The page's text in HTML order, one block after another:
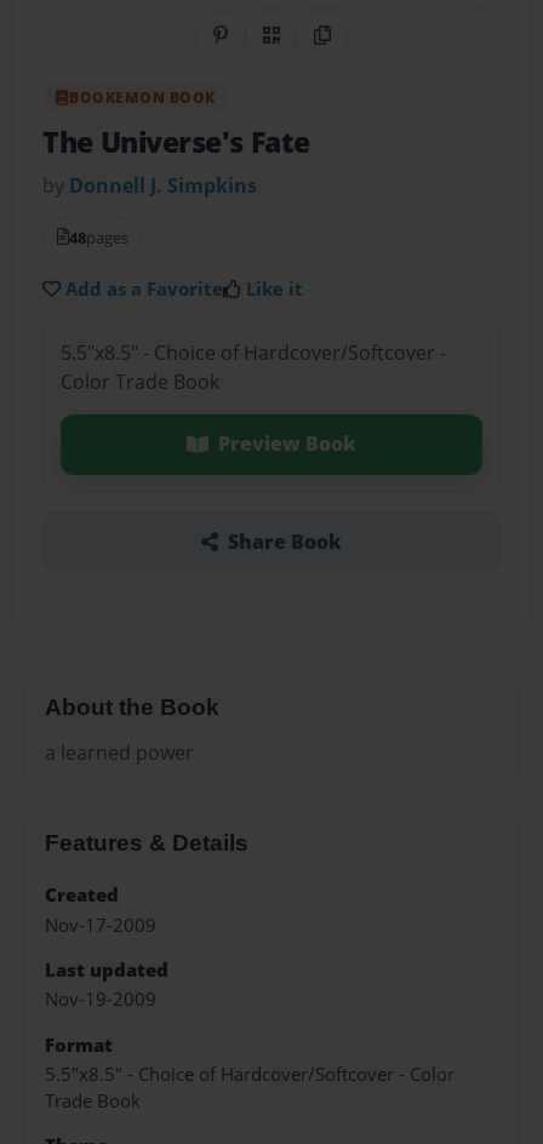
Share on Pinterest
QR CodeCopy Link
BOOKEMON BOOK
The Universe's Fate
by Donnell J. Simpkins
48pages
Add as a Favorite Like it
5.5"x8.5" - Choice of Hardcover/Softcover -
Color Trade Book
Preview Book
Share Book
About the Book
a learned power
Features & Details
Created
Nov-17-2009
Last updated
Nov-19-2009
Format
5.5"x8.5" - Choice of Hardcover/Softcover - Color
Trade Book